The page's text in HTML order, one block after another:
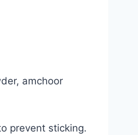
amchoor
prevent sticking.